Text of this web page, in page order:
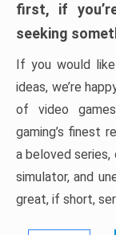
first, if
seeking
If you would
ideas, we’re
of video
gaming’s finest
a beloved
simulator, and
great, if short,